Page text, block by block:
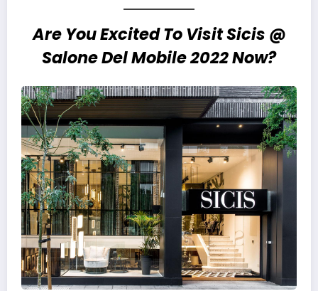
Are You Excited To Visit Sicis @
Salone Del Mobile 2022 Now?